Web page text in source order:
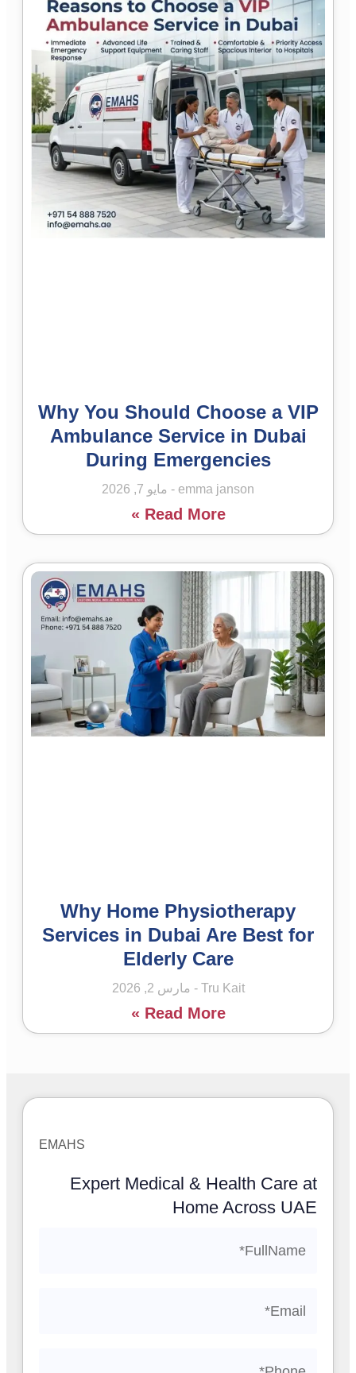
Why You Should Choose a VIP
Ambulance Service in Dubai
During Emergencies
emma janson مايو 7, 2026
Read More »
Why Home Physiotherapy
Services in Dubai Are Best for
Elderly Care
Tru Kait مارس 2, 2026
Read More »
EMAHS
Expert Medical & Health Care at
Home Across UAE